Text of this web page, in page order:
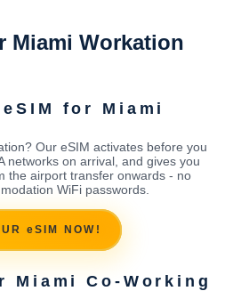
Miami Workation
for Miami
Our eSIM activates before you
networks on arrival, and gives you
the airport transfer onwards - no
WiFi passwords.
eSIM NOW!
Miami Co-Working